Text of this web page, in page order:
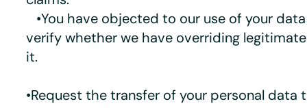
•You have objected to our use of your
verify whether we have overriding
it.
•Request the transfer of your personal data